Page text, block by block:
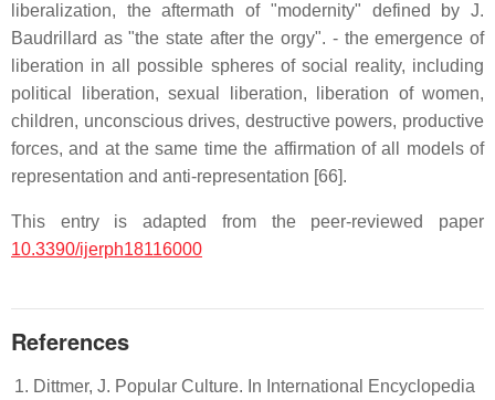
liberalization, the aftermath of "modernity" defined by J.
Baudrillard as "the state after the orgy". - the emergence of
liberation in all possible spheres of social reality, including
political liberation, sexual liberation, liberation of women,
children, unconscious drives, destructive powers, productive
forces, and at the same time the affirmation of all models of
representation and anti-representation [66].
This entry is adapted from the peer-reviewed paper
10.3390/ijerph18116000
References
Dittmer, J. Popular Culture. In International Encyclopedia